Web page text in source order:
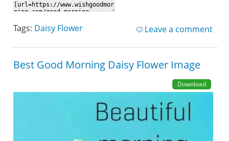
Leave a comment
Tags: Daisy Flower
Best Good Morning Daisy Flower Image
Download